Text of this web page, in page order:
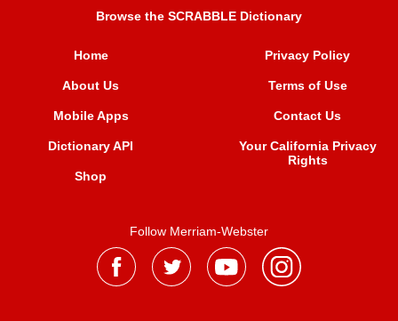
Browse the SCRABBLE Dictionary
Home
About Us
Mobile Apps
Dictionary API
Shop
Privacy Policy
Terms of Use
Contact Us
Your California Privacy
Rights
Follow Merriam-Webster